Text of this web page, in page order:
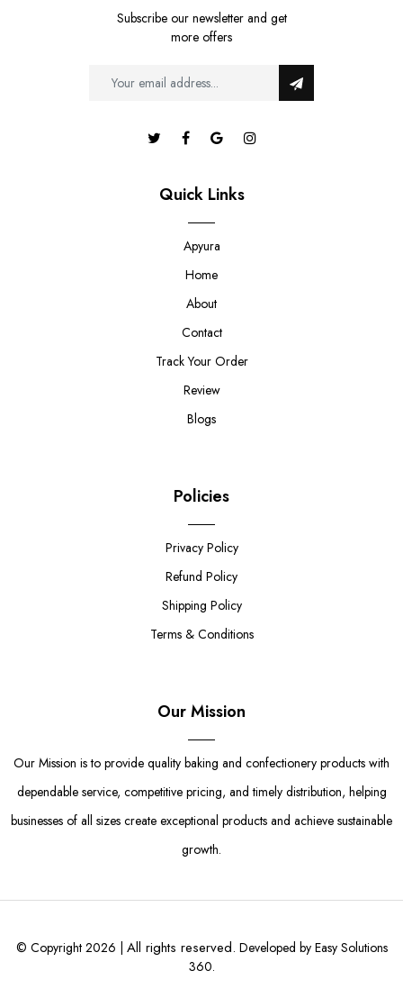
Subscribe our newsletter and get
more offers
Quick Links
Apyura
Home
About
Contact
Track Your Order
Review
Blogs
Policies
Privacy Policy
Refund Policy
Shipping Policy
Terms & Conditions
Our Mission
Our Mission is to provide quality baking and confectionery products with
dependable service, competitive pricing, and timely distribution, helping
businesses of all sizes create exceptional products and achieve sustainable
growth.
© Copyright 2026 | All rights reserved. Developed by Easy Solutions
360.